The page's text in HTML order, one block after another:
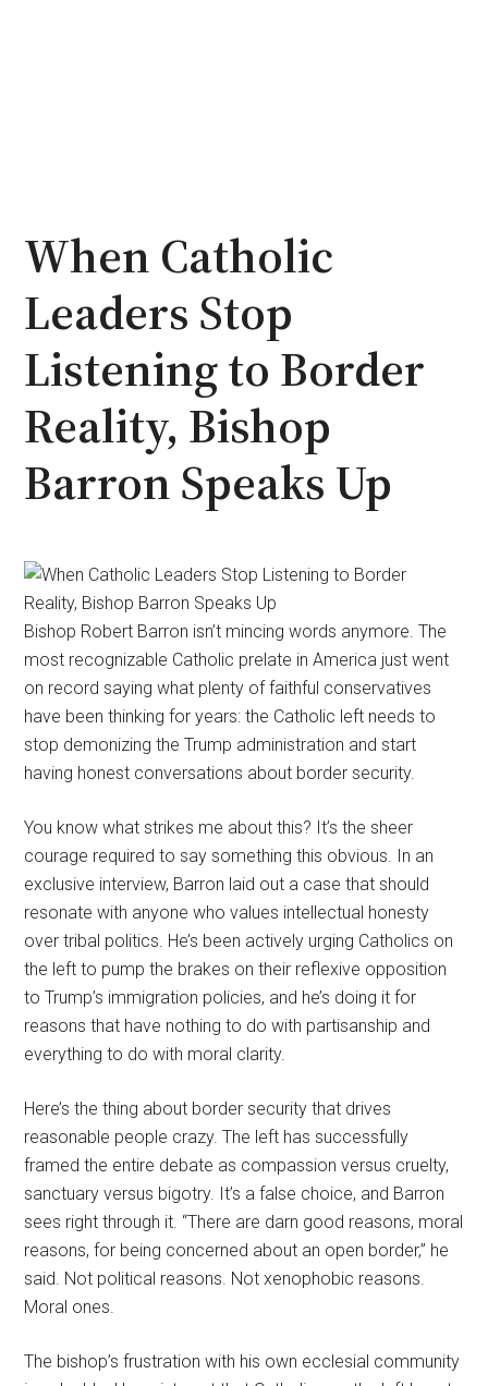
When Catholic
Leaders Stop
Listening to Border
Reality, Bishop
Barron Speaks Up
Bishop Robert Barron isn’t mincing words anymore. The
most recognizable Catholic prelate in America just went
on record saying what plenty of faithful conservatives
have been thinking for years: the Catholic left needs to
stop demonizing the Trump administration and start
having honest conversations about border security.
You know what strikes me about this? It’s the sheer
courage required to say something this obvious. In an
exclusive interview, Barron laid out a case that should
resonate with anyone who values intellectual honesty
over tribal politics. He’s been actively urging Catholics on
the left to pump the brakes on their reflexive opposition
to Trump’s immigration policies, and he’s doing it for
reasons that have nothing to do with partisanship and
everything to do with moral clarity.
Here’s the thing about border security that drives
reasonable people crazy. The left has successfully
framed the entire debate as compassion versus cruelty,
sanctuary versus bigotry. It’s a false choice, and Barron
sees right through it. “There are darn good reasons, moral
reasons, for being concerned about an open border,” he
said. Not political reasons. Not xenophobic reasons.
Moral ones.
The bishop’s frustration with his own ecclesial community